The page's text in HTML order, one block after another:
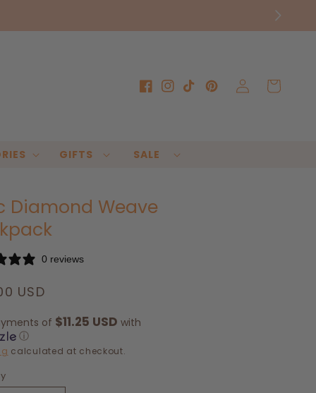
GIFTS SALE
Facebook
Instagram
TikTokPinterest
Log
in
Cart
Diamond Weave
0 reviews
USD
of $11.25 USD with
ⓘ
calculated at checkout.